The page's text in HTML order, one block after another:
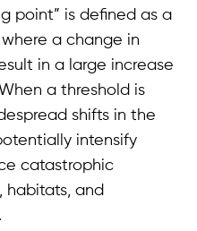
point” is defined as a
a change in
in a large increase
a threshold is
shifts in the
intensify
catastrophic
habitats, and